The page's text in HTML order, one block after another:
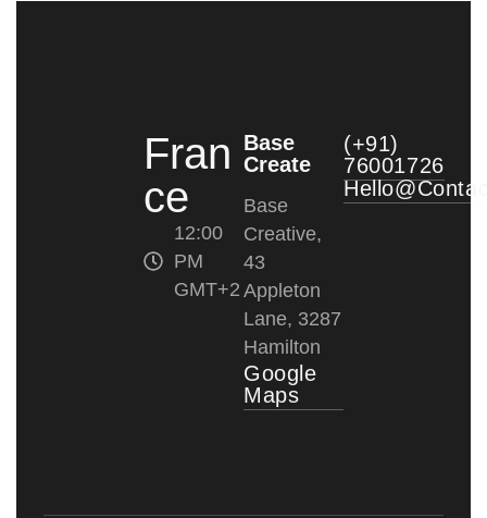
Fran
ce
12:00
PM
GMT+2
Base
Create
Base
Creative,
43
Appleton
Lane, 3287
Hamilton
Google
Maps
(+91)
76001726